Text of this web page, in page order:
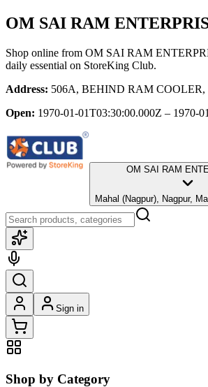
OM SAI RAM
Shop online from OM SAI RAM
daily essential on StoreKing Club.
Address: 506A, BEHIND RAM COOLER,
Open: 1970-01-01T03:30:00.000Z – 1970-
OM SAI RAM
Mahal (Nagpur),
Sign in
Shop by Category